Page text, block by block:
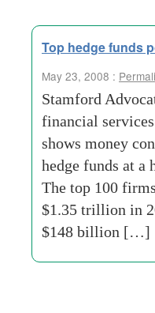
Top hedge funds
May 23, 2008 :
Stamford
financial
shows money
hedge funds at a
The top 100
$1.35 trillion in
$148 billion […]